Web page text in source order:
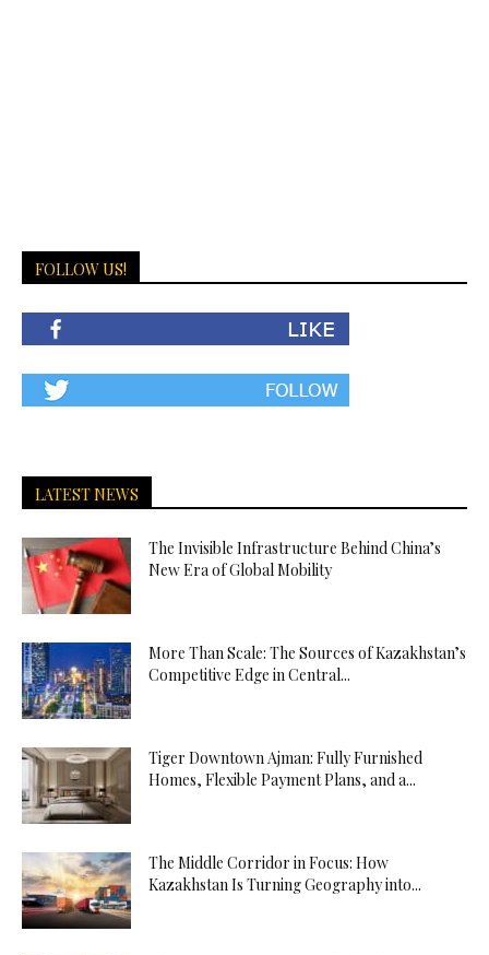
FOLLOW US!
LATEST NEWS
The Invisible Infrastructure Behind China’s
New Era of Global Mobility
More Than Scale: The Sources of Kazakhstan’s
Competitive Edge in Central...
Tiger Downtown Ajman: Fully Furnished
Homes, Flexible Payment Plans, and a...
The Middle Corridor in Focus: How
Kazakhstan Is Turning Geography into...